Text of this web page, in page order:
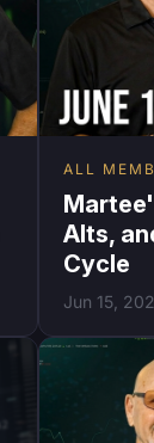
ALL
Alts,
Cycle
Jun 15,